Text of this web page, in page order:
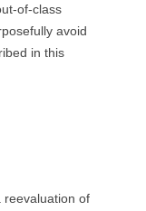
of-class
avoid
in this
reevaluation of